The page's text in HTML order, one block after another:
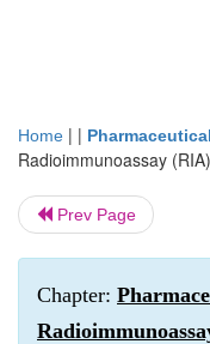
Home | |
Radioimmunoassay
Prev Page
Chapter: